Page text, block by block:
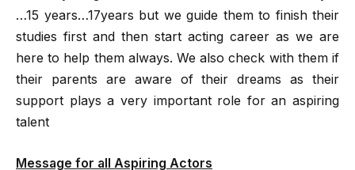
…15 years…17years but we guide them to finish their
studies first and then start acting career as we are
here to help them always. We also check with them if
their parents are aware of their dreams as their
support plays a very important role for an aspiring
talent
Message for all Aspiring Actors